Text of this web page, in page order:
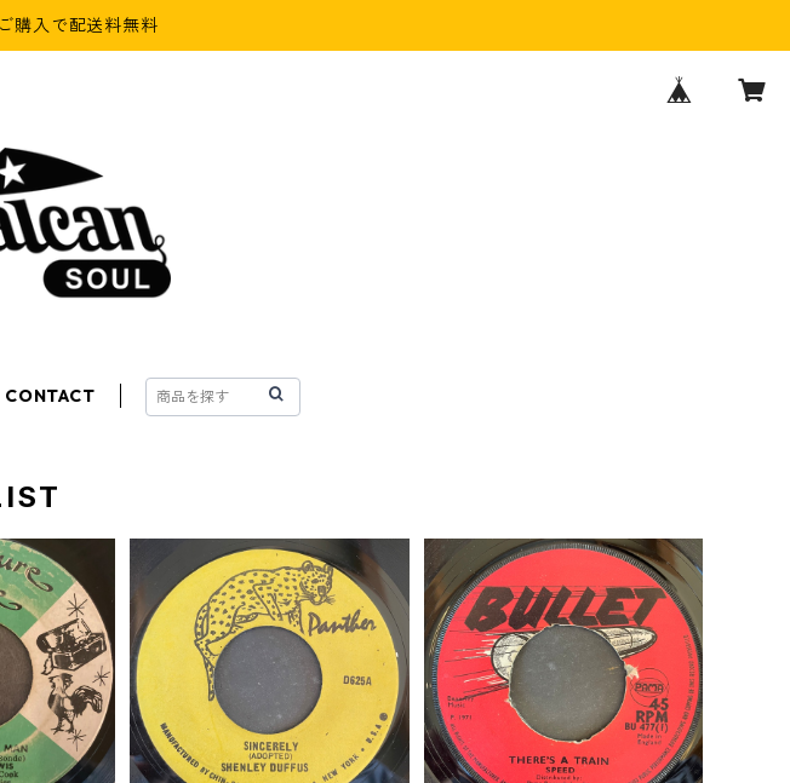
購入で配送料無料
CONTACT